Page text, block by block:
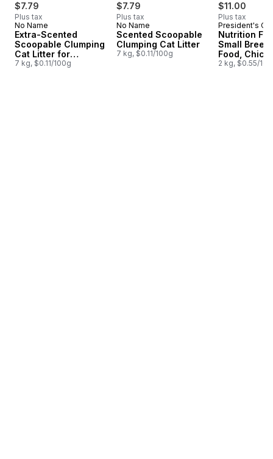
$7.79
Plus tax
Subscribe & Earn
No Name
Extra-Scented
Scoopable Clumping
Cat Litter for
Multiple Cats
7 kg, $0.11/100g
$7.79
Plus tax
Subscribe & Earn
No Name
Scented Scoopable
Clumping Cat Litter
7 kg, $0.11/100g
$11.00
Plus tax
Prepared
President's
Nutrition
Small Breed
Food,
Brown Rice
2 kg, $0.55/